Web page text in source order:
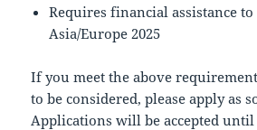
Requires financial assistance
Asia/Europe 2025
If you meet the above
to be considered, please apply as
Applications will be accepted